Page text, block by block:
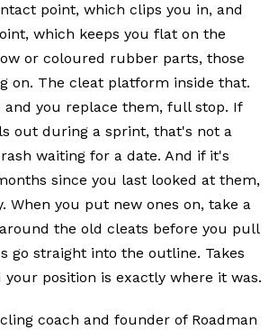
point, which clips you in, and
which keeps you flat on the
or coloured rubber parts, those
on. The cleat platform inside that.
and you replace them, full stop. If
out during a sprint, that's not a
waiting for a date. And if it's
since you last looked at them,
When you put new ones on, take a
the old cleats before you pull
go straight into the outline. Takes
position is exactly where it was.
coach and founder of Roadman